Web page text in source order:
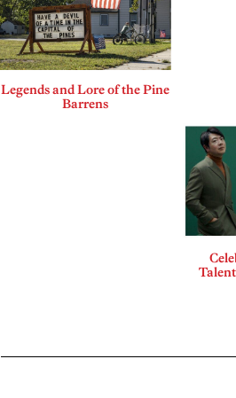
Legends and Lore of the Pine
Barrens